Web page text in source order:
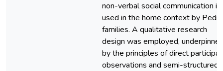
non-verbal social communication is
used in the home context by Pedi
families. A qualitative research
design was employed,
by the principles of direct
observations and semi-structured